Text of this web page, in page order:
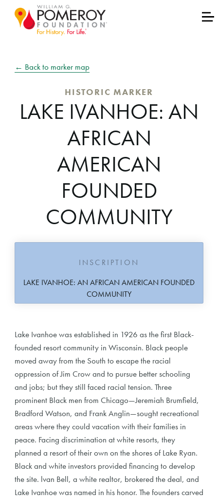
← Back to marker map
HISTORIC MARKER
LAKE IVANHOE: AN
AFRICAN
AMERICAN
FOUNDED
COMMUNITY
INSCRIPTION
LAKE IVANHOE: AN AFRICAN AMERICAN FOUNDED
COMMUNITY
Lake Ivanhoe was established in 1926 as the first Black-
founded resort community in Wisconsin. Black people
moved away from the South to escape the racial
oppression of Jim Crow and to pursue better schooling
and jobs; but they still faced racial tension. Three
prominent Black men from Chicago—Jeremiah Brumfield,
Bradford Watson, and Frank Anglin—sought recreational
areas where they could vacation with their families in
peace. Facing discrimination at white resorts, they
planned a resort of their own on the shores of Lake Ryan.
Black and white investors provided financing to develop
the site. lvan Bell, a white realtor, brokered the deal, and
Lake Ivanhoe was named in his honor. The founders carved